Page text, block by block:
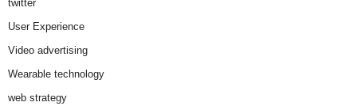
twitter
User Experience
Video advertising
Wearable technology
web strategy